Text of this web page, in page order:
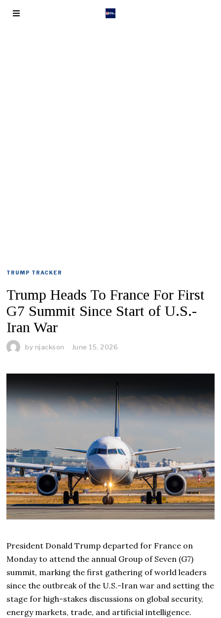
TRUMP TRACKER
Trump Heads To France For First
G7 Summit Since Start of U.S.-
Iran War
by njackson June 15, 2026
President Donald Trump departed for France on
Monday to attend the annual Group of Seven (G7)
summit, marking the first gathering of world leaders
since the outbreak of the U.S.-Iran war and setting the
stage for high-stakes discussions on global security,
energy markets, trade, and artificial intelligence.